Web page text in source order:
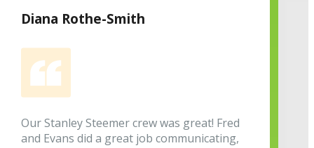
Diana Rothe-Smith
Our Stanley Steemer crew was great! Fred
and Evans did a great job communicating,